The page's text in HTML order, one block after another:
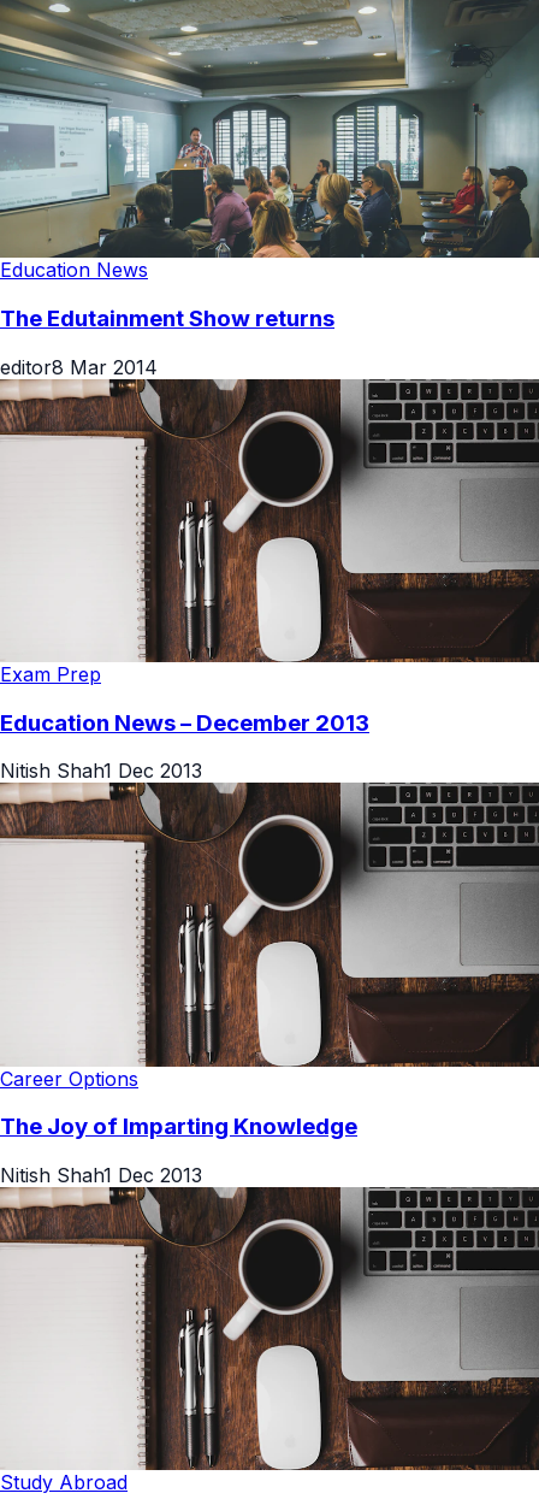
Education News
The Edutainment Show returns
editor8 Mar 2014
Exam Prep
Education News – December 2013
Nitish Shah1 Dec 2013
Career Options
The Joy of Imparting Knowledge
Nitish Shah1 Dec 2013
Study Abroad